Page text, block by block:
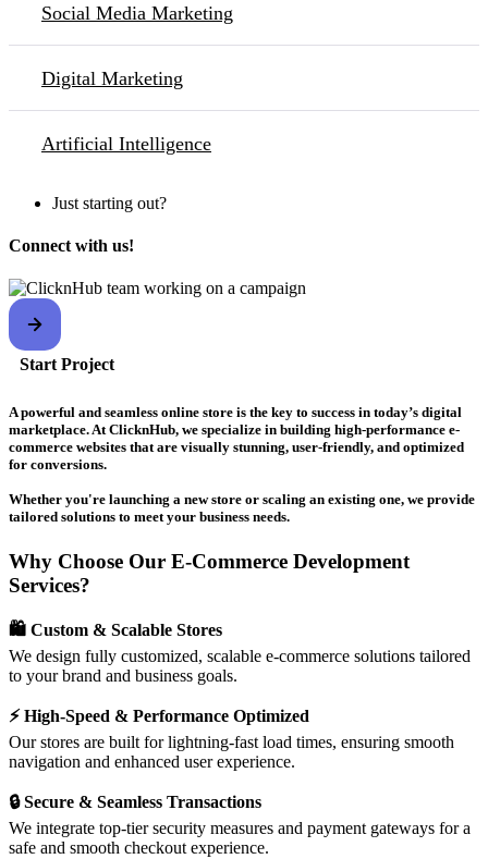
Social Media Marketing
Digital Marketing
Artificial Intelligence
Just starting out?
Connect with us!
Start Project
A powerful and seamless online store is the key to success in today’s digital
marketplace. At ClicknHub, we specialize in building high-performance e-
commerce websites that are visually stunning, user-friendly, and optimized
for conversions.
Whether you're launching a new store or scaling an existing one, we provide
tailored solutions to meet your business needs.
Why Choose Our E-Commerce Development
Services?
🛍️ Custom & Scalable Stores
We design fully customized, scalable e-commerce solutions tailored
to your brand and business goals.
⚡ High-Speed & Performance Optimized
Our stores are built for lightning-fast load times, ensuring smooth
navigation and enhanced user experience.
🔒 Secure & Seamless Transactions
We integrate top-tier security measures and payment gateways for a
safe and smooth checkout experience.